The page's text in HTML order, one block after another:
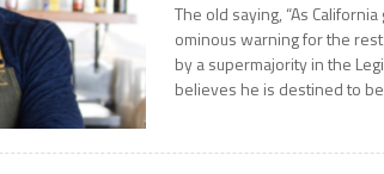
The old saying, “As
ominous warning for the
by a supermajority in the
believes he is destined to